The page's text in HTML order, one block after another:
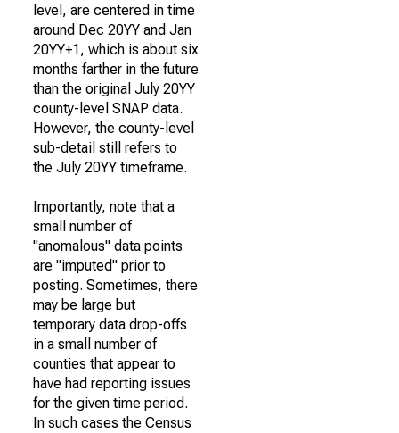
level, are centered in time
around Dec 20YY and Jan
20YY+1, which is about six
months farther in the future
than the original July 20YY
county-level SNAP data.
However, the county-level
sub-detail still refers to
the July 20YY timeframe.
Importantly, note that a
small number of
"anomalous" data points
are "imputed" prior to
posting. Sometimes, there
may be large but
temporary data drop-offs
in a small number of
counties that appear to
have had reporting issues
for the given time period.
In such cases the Census